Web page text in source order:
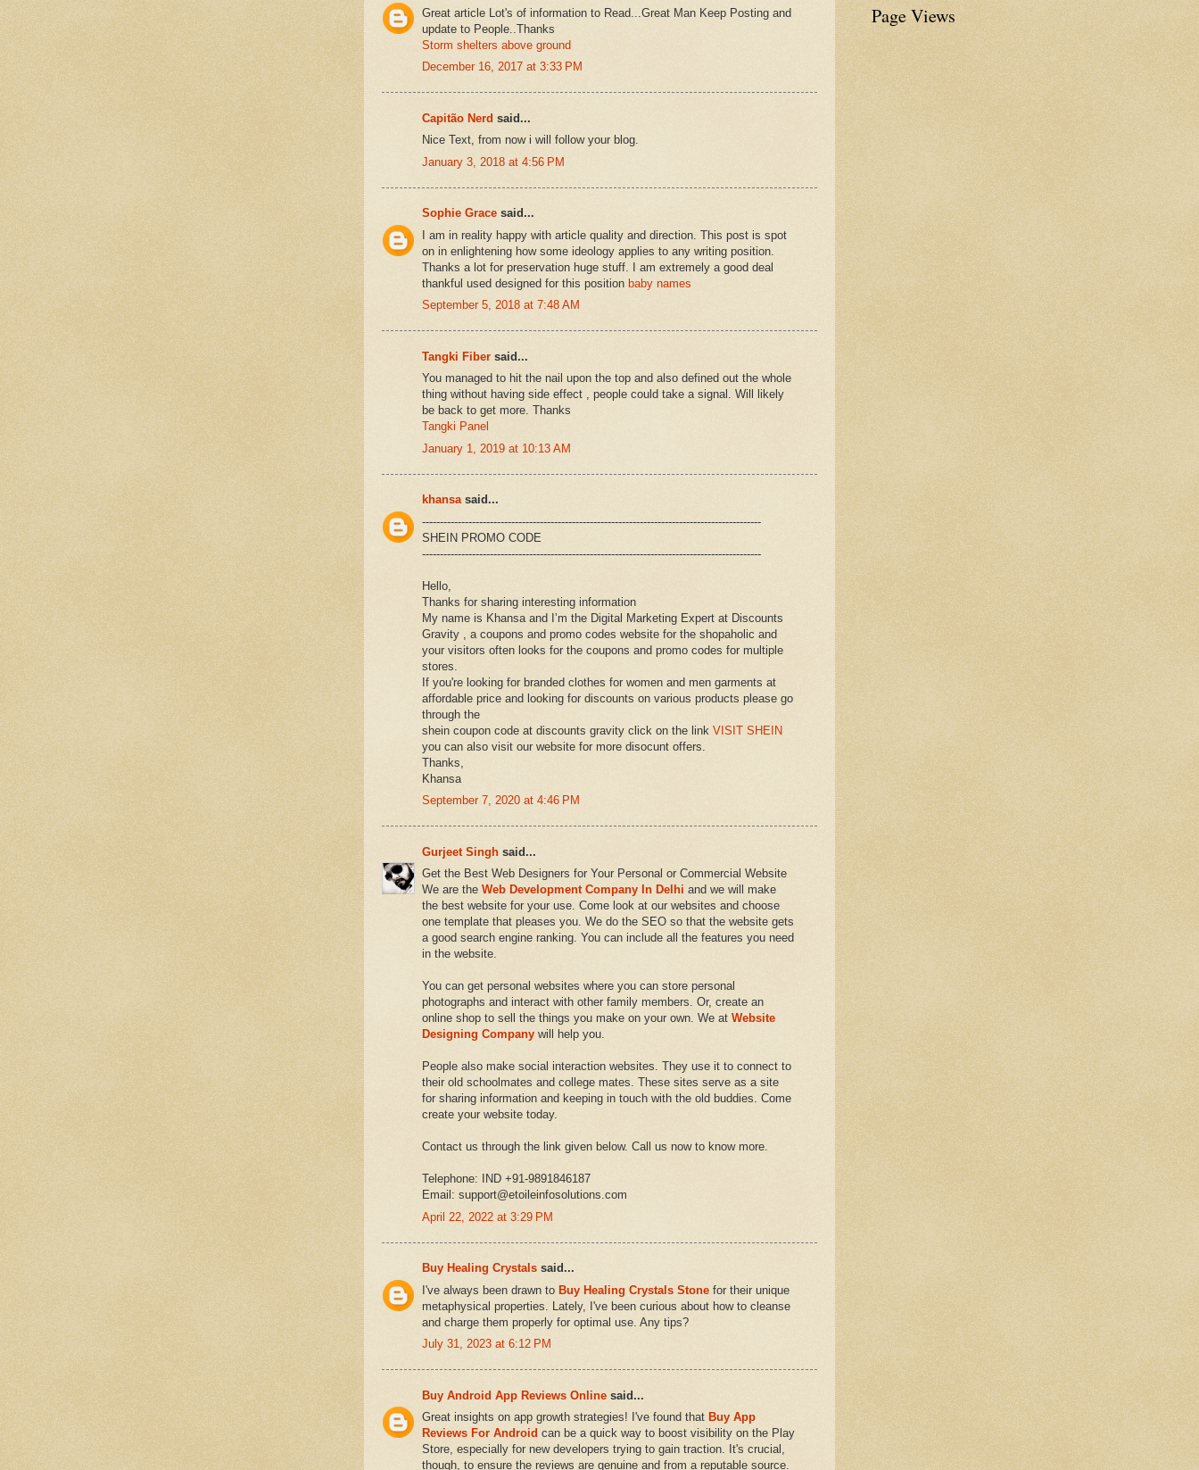
Great article Lot's of information to Read...Great Man Keep Posting and
update to People..Thanks
Storm shelters above ground
December 16, 2017 at 3:33 PM
Capitão Nerd said...
Nice Text, from now i will follow your blog.
January 3, 2018 at 4:56 PM
Sophie Grace said...
I am in reality happy with article quality and direction. This post is spot
on in enlightening how some ideology applies to any writing position.
Thanks a lot for preservation huge stuff. I am extremely a good deal
thankful used designed for this position baby names
September 5, 2018 at 7:48 AM
Tangki Fiber said...
You managed to hit the nail upon the top and also defined out the whole
thing without having side effect , people could take a signal. Will likely
be back to get more. Thanks
Tangki Panel
January 1, 2019 at 10:13 AM
khansasaid...
-----------------------------------------------------------------------------------------------
SHEIN PROMO CODE
-----------------------------------------------------------------------------------------------
Hello,
Thanks for sharing interesting information
My name is Khansa and I’m the Digital Marketing Expert at Discounts
Gravity , a coupons and promo codes website for the shopaholic and
your visitors often looks for the coupons and promo codes for multiple
stores.
If you're looking for branded clothes for women and men garments at
affordable price and looking for discounts on various products please go
through the
shein coupon code at discounts gravity click on the link VISIT SHEIN
you can also visit our website for more disocunt offers.
Thanks,
Khansa
September 7, 2020 at 4:46 PM
Gurjeet Singh said...
Get the Best Web Designers for Your Personal or Commercial Website
We are the Web Development Company In Delhi and we will make
the best website for your use. Come look at our websites and choose
one template that pleases you. We do the SEO so that the website gets
a good search engine ranking. You can include all the features you need
in the website.
You can get personal websites where you can store personal
photographs and interact with other family members. Or, create an
online shop to sell the things you make on your own. We at Website
Designing Company will help you.
People also make social interaction websites. They use it to connect to
their old schoolmates and college mates. These sites serve as a site
for sharing information and keeping in touch with the old buddies. Come
create your website today.
Contact us through the link given below. Call us now to know more.
Telephone: IND +91-9891846187
Email: support@etoileinfosolutions.com
April 22, 2022 at 3:29 PM
Buy Healing Crystals said...
I've always been drawn to Buy Healing Crystals Stone for their unique
metaphysical properties. Lately, I've been curious about how to cleanse
and charge them properly for optimal use. Any tips?
July 31, 2023 at 6:12 PM
Buy Android App Reviews Online said...
Great insights on app growth strategies! I've found that Buy App
Reviews For Android can be a quick way to boost visibility on the Play
Store, especially for new developers trying to gain traction. It's crucial,
though, to ensure the reviews are genuine and from a reputable source.
Page Views